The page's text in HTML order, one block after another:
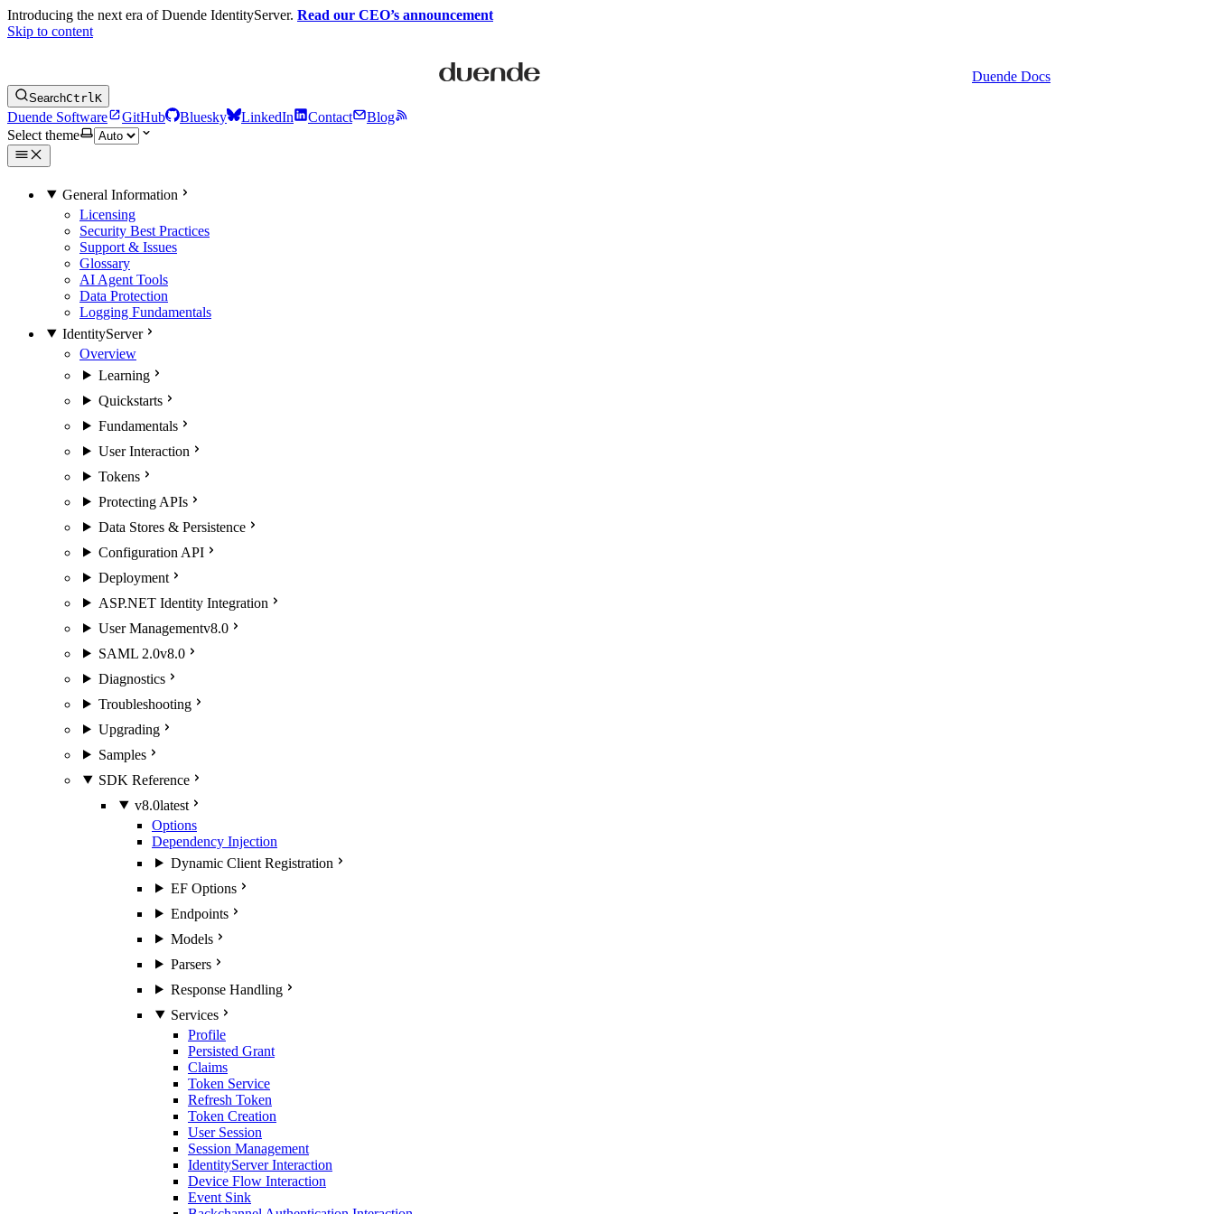
Introducing the next era of Duende IdentityServer. Read our CEO’s announcement
Skip to content
Duende Docs
SearchCtrl K
Duende Software GitHub Bluesky LinkedIn Contact
Blog
Select theme
General Information
Licensing
Security Best Practices
Support & Issues
Glossary
AI Agent Tools
Data Protection
Logging Fundamentals
IdentityServer
Overview
Learning
Quickstarts
Fundamentals
User Interaction
Tokens
Protecting APIs
Data Stores & Persistence
Configuration API
Deployment
ASP.NET Identity Integration
User Managementv8.0
SAML 2.0v8.0
Diagnostics
Troubleshooting
Upgrading
Samples
SDK Reference
v8.0latest
Options
Dependency Injection
Dynamic Client Registration
EF Options
Endpoints
Models
Parsers
Response Handling
Services
Profile
Persisted Grant
Claims
Token Service
Refresh Token
Token Creation
User Session
Session Management
IdentityServer Interaction
Device Flow Interaction
Event Sink